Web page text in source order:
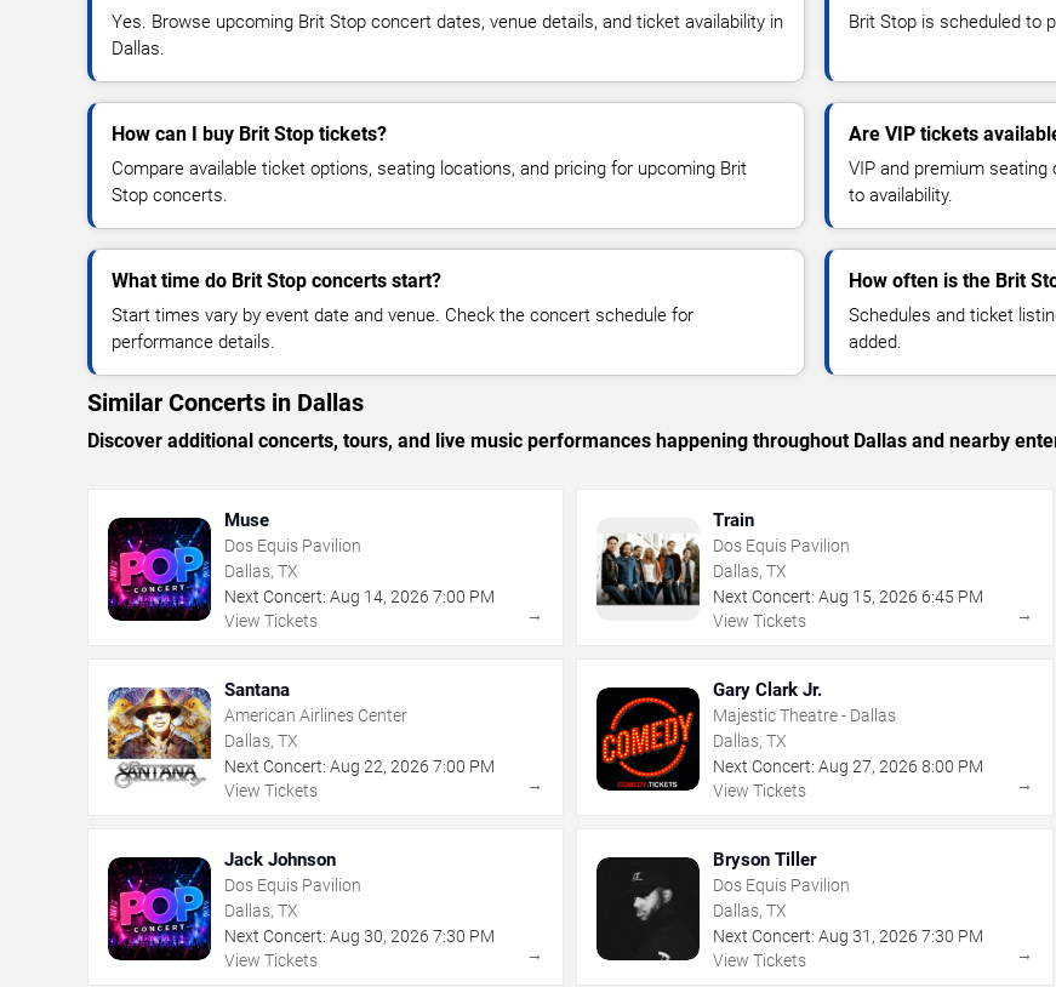
Yes. Browse upcoming Brit Stop concert dates, venue details, and ticket availability in
Dallas.
Brit Stop is scheduled to
How can I buy Brit Stop tickets?
Compare available ticket options, seating locations, and pricing for upcoming Brit
Stop concerts.
Are VIP tickets
VIP and premium
to availability.
What time do Brit Stop concerts start?
Start times vary by event date and venue. Check the concert schedule for
performance details.
How often is the Brit
Schedules and ticket
added.
Similar Concerts in Dallas
Discover additional concerts, tours, and live music performances happening throughout Dallas and nearby
Muse
Dos Equis Pavilion
Dallas, TX
Next Concert: Aug 14, 2026 7:00 PM
View Tickets
→
Train
Dos Equis Pavilion
Dallas, TX
Next Concert: Aug 15,2026 6:45 PM
View Tickets
→
Santana
American Airlines Center
Dallas, TX
Next Concert: Aug 22, 2026 7:00 PM
View Tickets
→
Gary Clark Jr.
Majestic Theatre - Dallas
Dallas, TX
Next Concert: Aug 27,2026 8:00 PM
View Tickets
→
Jack Johnson
Dos Equis Pavilion
Dallas, TX
Next Concert: Aug 30, 2026 7:30 PM
View Tickets
→
Bryson Tiller
Dos Equis Pavilion
Dallas, TX
Next Concert: Aug 31 ,2026 7:30 PM
View Tickets
→